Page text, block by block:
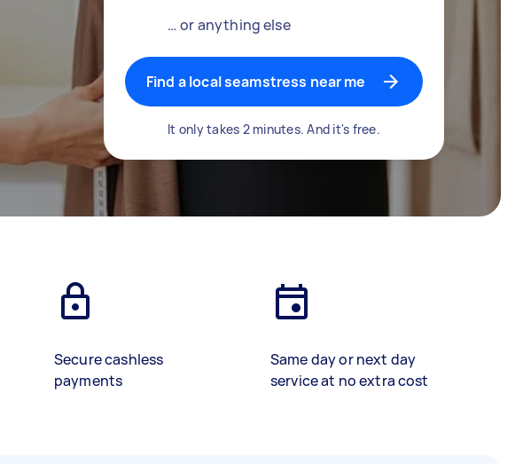
… or anything else
Find a local seamstress near me
It only takes 2 minutes. And it's free.
Secure cashless
payments
Same day or next day
service at no extra cost